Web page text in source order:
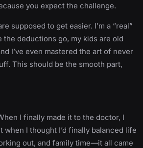
you expect the challenge.
supposed to get easier. I’m a “real”
deductions go, my kids are old
I’ve even mastered the art of never
This should be the smooth part,
I finally made it to the doctor, I
when I thought I’d finally balanced life
out, and family time—it all came